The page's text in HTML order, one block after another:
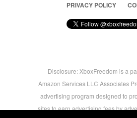
PRIVACY POLICY
Disclosure: XboxFreedom is a
Amazon Services LLC Associates
advertising program designed to
sites to earn advertising fees by